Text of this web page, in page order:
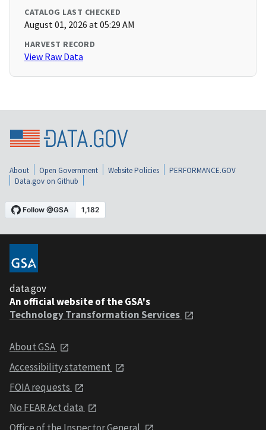
CATALOG LAST CHECKED
August 01, 2026 at 05:29 AM
HARVEST RECORD
View Raw Data
About Open Government Website Policies
PERFORMANCE.GOV
Data.gov on Github
data.gov
An official website of the GSA's
Technology Transformation Services
About GSA
Accessibility statement
FOIA requests
No FEAR Act data